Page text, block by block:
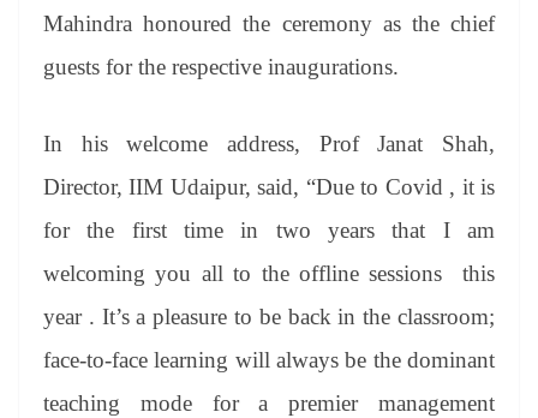
Mahindra honoured the ceremony as the chief
guests for the respective inaugurations.
In his welcome address, Prof Janat Shah,
Director, IIM Udaipur, said, “Due to Covid , it is
for the first time in two years that I am
welcoming you all to the offline sessions this
year . It’s a pleasure to be back in the classroom;
face-to-face learning will always be the dominant
teaching mode for a premier management